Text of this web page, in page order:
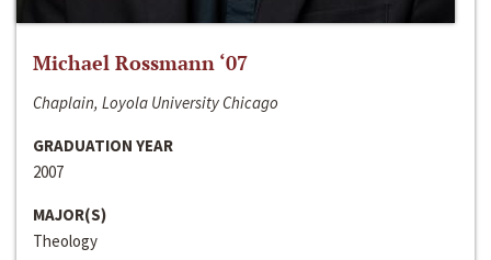
Michael Rossmann ‘07
Chaplain, Loyola University Chicago
GRADUATION YEAR
2007
MAJOR(S)
Theology